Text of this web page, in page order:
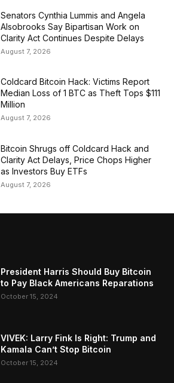
Senators Cynthia Lummis and Angela
Alsobrooks Say Bipartisan Work on
Clarity Act Continues Despite Delays
August 7, 2026
Coldcard Bitcoin Hack: Victims Report
Median Loss of 1 BTC as Theft Tops $111
Million
August 7, 2026
Bitcoin Shrugs off Coldcard Hack and
Clarity Act Delays, Price Chops Higher
as Investors Buy ETFs
August 7, 2026
President Harris Should Buy Bitcoin
to Pay Black Americans Reparations
October 15, 2024
VIVEK: Larry Fink Is Right: Trump and
Kamala Can’t Stop Bitcoin
October 15, 2024